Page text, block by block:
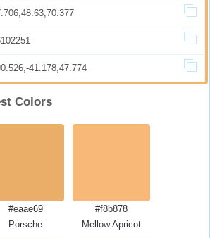
41.178,47.774
Colors
#eaae69
Porsche
#f8b878
Mellow Apricot